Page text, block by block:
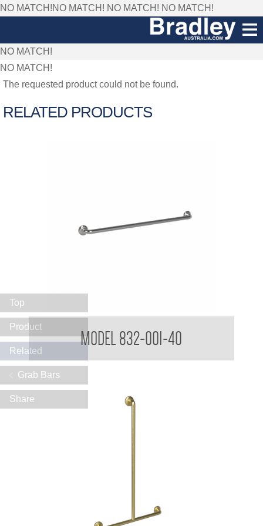
NO MATCH!NO MATCH! NO MATCH! NO MATCH!
NO MATCH!
NO MATCH!
The requested product could not be found.
RELATED PRODUCTS
MODEL 832-001-40
Top
Product
Related
Grab Bars
Share